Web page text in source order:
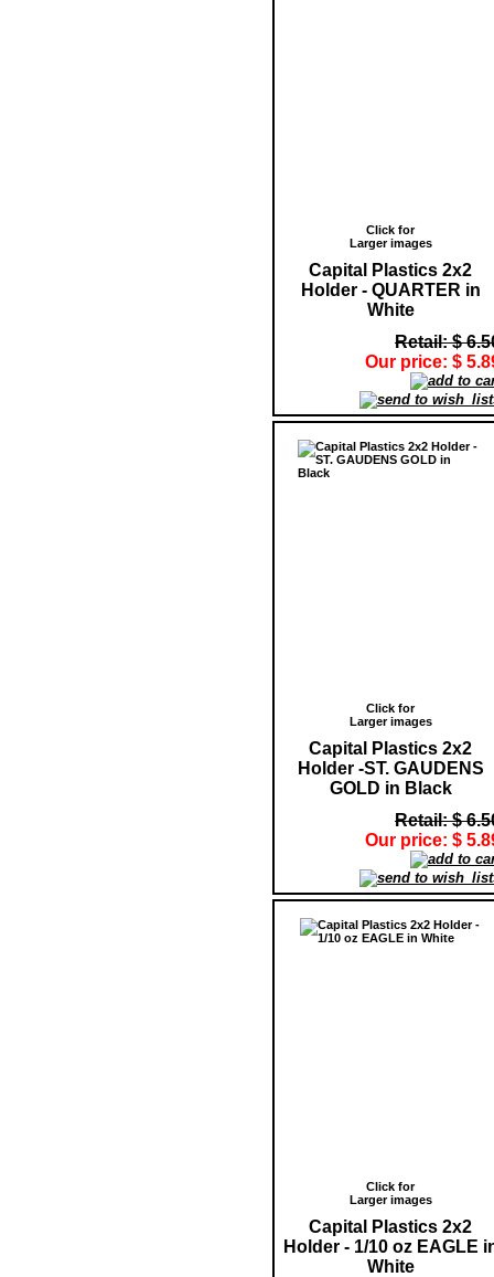
Click for
Larger images
Capital Plastics 2x2
Holder - QUARTER in
White
Retail: $
Our price: $
Click for
Larger images
Capital Plastics 2x2
Holder -ST. GAUDENS
GOLD in Black
Retail: $
Our price: $
Click for
Larger images
Capital Plastics 2x2
Holder - 1/10 oz EAGLE
White